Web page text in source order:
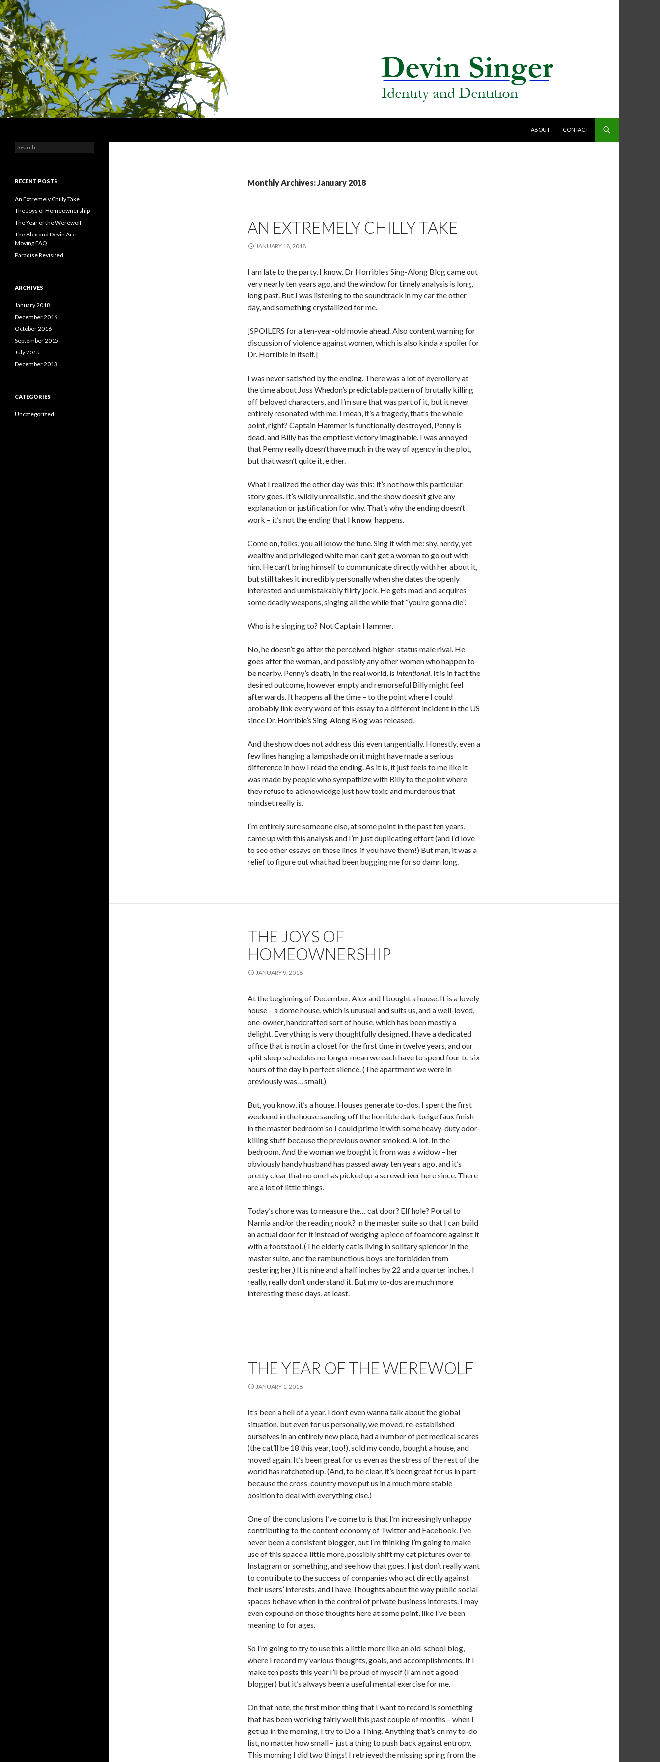
ABOUT
CONTACT
Monthly Archives: January 2018
AN EXTREMELY CHILLY TAKE
JANUARY 18, 2018
I am late to the party, I know. Dr Horrible’s Sing-Along Blog came out
very nearly ten years ago, and the window for timely analysis is long,
long past. But I was listening to the soundtrack in my car the other
day, and something crystallized for me.
[SPOILERS for a ten-year-old movie ahead. Also content warning for
discussion of violence against women, which is also kinda a spoiler for
Dr. Horrible in itself.]
I was never satisfied by the ending. There was a lot of eyerollery at
the time about Joss Whedon’s predictable pattern of brutally killing
off beloved characters, and I’m sure that was part of it, but it never
entirely resonated with me. I mean, it’s a tragedy, that’s the whole
point, right? Captain Hammer is functionally destroyed, Penny is
dead, and Billy has the emptiest victory imaginable. I was annoyed
that Penny really doesn’t have much in the way of agency in the plot,
but that wasn’t quite it, either.
What I realized the other day was this: it’s not how this particular
story goes. It’s wildly unrealistic, and the show doesn’t give any
explanation or justification for why. That’s why the ending doesn’t
work – it’s not the ending that I know happens.
Come on, folks, you all know the tune. Sing it with me: shy, nerdy, yet
wealthy and privileged white man can’t get a woman to go out with
him. He can’t bring himself to communicate directly with her about it,
but still takes it incredibly personally when she dates the openly
interested and unmistakably flirty jock. He gets mad and acquires
some deadly weapons, singing all the while that “you’re gonna die”.
Who is he singing to? Not Captain Hammer.
No, he doesn’t go after the perceived-higher-status male rival. He
goes after the woman, and possibly any other women who happen to
be nearby. Penny’s death, in the real world, is intentional. It is in fact the
desired outcome, however empty and remorseful Billy might feel
afterwards. It happens all the time – to the point where I could
probably link every word of this essay to a different incident in the US
since Dr. Horrible’s Sing-Along Blog was released.
And the show does not address this even tangentially. Honestly, even a
few lines hanging a lampshade on it might have made a serious
difference in how I read the ending. As it is, it just feels to me like it
was made by people who sympathize with Billy to the point where
they refuse to acknowledge just how toxic and murderous that
mindset really is.
I’m entirely sure someone else, at some point in the past ten years,
came up with this analysis and I’m just duplicating effort (and I’d love
to see other essays on these lines, if you have them!) But man, it was a
relief to figure out what had been bugging me for so damn long.
THE JOYS OF
HOMEOWNERSHIP
JANUARY 9, 2018
At the beginning of December, Alex and I bought a house. It is a lovely
house – a dome house, which is unusual and suits us, and a well-loved,
one-owner, handcrafted sort of house, which has been mostly a
delight. Everything is very thoughtfully designed, I have a dedicated
office that is not in a closet for the first time in twelve years, and our
split sleep schedules no longer mean we each have to spend four to six
hours of the day in perfect silence. (The apartment we were in
previously was… small.)
But, you know, it’s a house. Houses generate to-dos. I spent the first
weekend in the house sanding off the horrible dark-beige faux finish
in the master bedroom so I could prime it with some heavy-duty odor-
killing stuff because the previous owner smoked. A lot. In the
bedroom. And the woman we bought it from was a widow – her
obviously handy husband has passed away ten years ago, and it’s
pretty clear that no one has picked up a screwdriver here since. There
are a lot of little things.
Today’s chore was to measure the… cat door? Elf hole? Portal to
Narnia and/or the reading nook? in the master suite so that I can build
an actual door for it instead of wedging a piece of foamcore against it
with a footstool. (The elderly cat is living in solitary splendor in the
master suite, and the rambunctious boys are forbidden from
pestering her.) It is nine and a half inches by 22 and a quarter inches. I
really, really don’t understand it. But my to-dos are much more
interesting these days, at least.
THE YEAR OF THE WEREWOLF
JANUARY 1, 2018
It’s been a hell of a year. I don’t even wanna talk about the global
situation, but even for us personally, we moved, re-established
ourselves in an entirely new place, had a number of pet medical scares
(the cat’ll be 18 this year, too!), sold my condo, bought a house, and
moved again. It’s been great for us even as the stress of the rest of the
world has ratcheted up. (And, to be clear, it’s been great for us in part
because the cross-country move put us in a much more stable
position to deal with everything else.)
One of the conclusions I’ve come to is that I’m increasingly unhappy
contributing to the content economy of Twitter and Facebook. I’ve
never been a consistent blogger, but I’m thinking I’m going to make
use of this space a little more, possibly shift my cat pictures over to
Instagram or something, and see how that goes. I just don’t really want
to contribute to the success of companies who act directly against
their users’ interests, and I have Thoughts about the way public social
spaces behave when in the control of private business interests. I may
even expound on those thoughts here at some point, like I’ve been
meaning to for ages.
So I’m going to try to use this a little more like an old-school blog,
where I record my various thoughts, goals, and accomplishments. If I
make ten posts this year I’ll be proud of myself (I am not a good
blogger) but it’s always been a useful mental exercise for me.
On that note, the first minor thing that I want to record is something
that has been working fairly well this past couple of months – when I
get up in the morning, I try to Do a Thing. Anything that’s on my to-do
list, no matter how small – just a thing to push back against entropy.
This morning I did two things! I retrieved the missing spring from the
Identity and Dentition
Search
for:
RECENT POSTS
An Extremely Chilly Take
The Joys of Homeownership
The Year of the Werewolf
The Alex and Devin Are
Moving FAQ
Paradise Revisited
ARCHIVES
January 2018
December 2016
October 2016
September 2015
July 2015
December 2013
CATEGORIES
Uncategorized